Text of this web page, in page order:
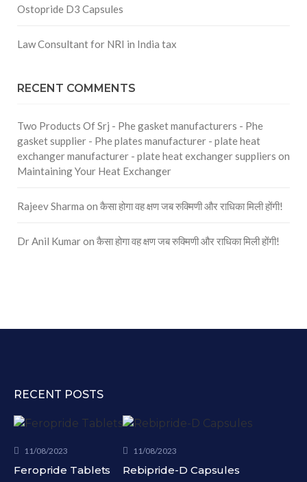
Ostopride D3 Capsules
Law Consultant for NRI in India tax
RECENT COMMENTS
Two Products Of Srj - Phe gasket manufacturers - Phe
gasket supplier - Phe plates manufacturer - plate heat
exchanger manufacturer - plate heat exchanger suppliers on
Maintaining Your Heat Exchanger
Rajeev Sharma on कैसा होगा वह क्षण जब रुक्मिणी और राधिका मिली होंगी!
Dr Anil Kumaron कैसा होगा वह क्षण जब रुक्मिणी और राधिका मिली होंगी!
RECENT POSTS
11/08/2023
Feropride Tablets
11/08/2023
Rebipride-D Capsules